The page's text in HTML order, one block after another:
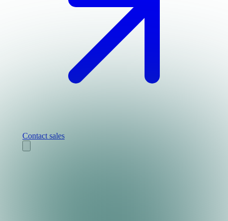
Contact sales